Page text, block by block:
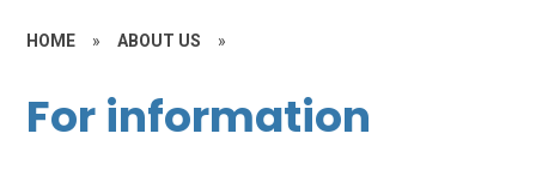
HOME » ABOUT US »
For information